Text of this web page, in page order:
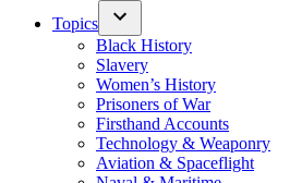
Topics
Black History
Slavery
Women’s History
Prisoners of War
Firsthand Accounts
Technology & Weaponry
Aviation & Spaceflight